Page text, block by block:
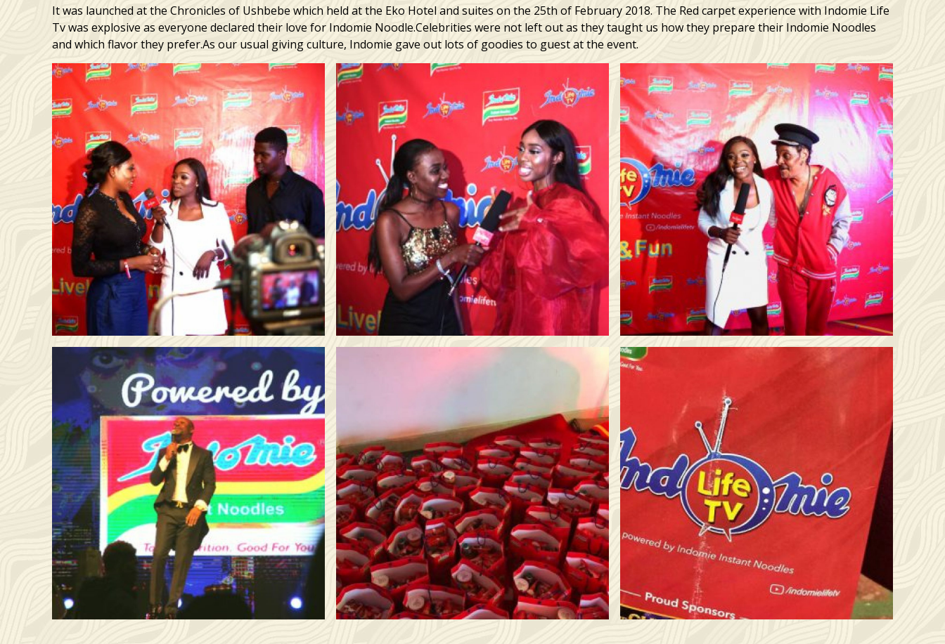
It was launched at the Chronicles of Ushbebe which held at the Eko Hotel and suites on the 25th of February 2018. The Red carpet experience with Indomie Life
Tv was explosive as everyone declared their love for Indomie Noodle.Celebrities were not left out as they taught us how they prepare their Indomie Noodles
and which flavor they prefer.As our usual giving culture, Indomie gave out lots of goodies to guest at the event.